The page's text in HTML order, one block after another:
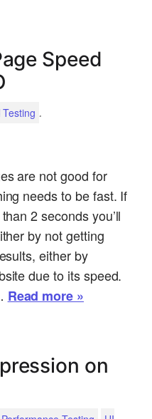
Speed
.
are not good for
needs to be fast. If
2 seconds you’ll
by not getting
either by
due to its speed.
Read more »
on